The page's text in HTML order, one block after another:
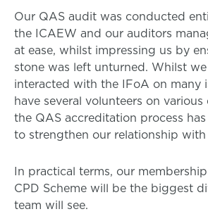
Our QAS audit was conducted
the ICAEW and our auditors
at ease, whilst impressing us by
stone was left unturned. Whilst
interacted with the IFoA on many
have several volunteers on various
the QAS accreditation process
to strengthen our relationship
In practical terms, our
CPD Scheme will be the biggest
team will see.